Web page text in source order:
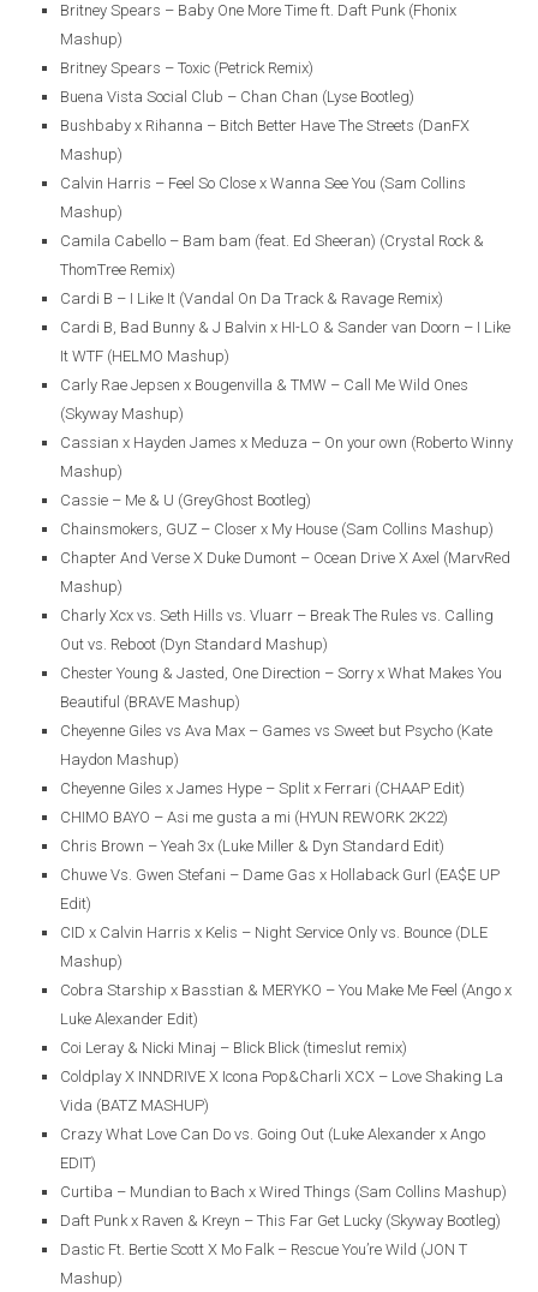
Britney Spears – Baby One More Time ft. Daft Punk (Fhonix
Mashup)
Britney Spears – Toxic (Petrick Remix)
Buena Vista Social Club – Chan Chan (Lyse Bootleg)
Bushbaby x Rihanna – Bitch Better Have The Streets (DanFX
Mashup)
Calvin Harris – Feel So Close x Wanna See You (Sam Collins
Mashup)
Camila Cabello – Bam bam (feat. Ed Sheeran) (Crystal Rock &
ThomTree Remix)
Cardi B – I Like It (Vandal On Da Track & Ravage Remix)
Cardi B, Bad Bunny & J Balvin x HI-LO & Sander van Doorn – I Like
It WTF (HELMO Mashup)
Carly Rae Jepsen x Bougenvilla & TMW – Call Me Wild Ones
(Skyway Mashup)
Cassian x Hayden James x Meduza – On your own (Roberto Winny
Mashup)
Cassie – Me & U (GreyGhost Bootleg)
Chainsmokers, GUZ – Closer x My House (Sam Collins Mashup)
Chapter And Verse X Duke Dumont – Ocean Drive X Axel (MarvRed
Mashup)
Charly Xcx vs. Seth Hills vs. Vluarr – Break The Rules vs. Calling
Out vs. Reboot (Dyn Standard Mashup)
Chester Young & Jasted, One Direction – Sorry x What Makes You
Beautiful (BRAVE Mashup)
Cheyenne Giles vs Ava Max – Games vs Sweet but Psycho (Kate
Haydon Mashup)
Cheyenne Giles x James Hype – Split x Ferrari (CHAAP Edit)
CHIMO BAYO – Asi me gusta a mi (HYUN REWORK 2K22)
Chris Brown – Yeah 3x (Luke Miller & Dyn Standard Edit)
Chuwe Vs. Gwen Stefani – Dame Gas x Hollaback Gurl (EA$E UP
Edit)
CID x Calvin Harris x Kelis – Night Service Only vs. Bounce (DLE
Mashup)
Cobra Starship x Basstian & MERYKO – You Make Me Feel (Ango x
Luke Alexander Edit)
Coi Leray & Nicki Minaj – Blick Blick (timeslut remix)
Coldplay X INNDRIVE X Icona Pop&Charli XCX – Love Shaking La
Vida (BATZ MASHUP)
Crazy What Love Can Do vs. Going Out (Luke Alexander x Ango
EDIT)
Curtiba – Mundian to Bach x Wired Things (Sam Collins Mashup)
Daft Punk x Raven & Kreyn – This Far Get Lucky (Skyway Bootleg)
Dastic Ft. Bertie Scott X Mo Falk – Rescue You’re Wild (JON T
Mashup)